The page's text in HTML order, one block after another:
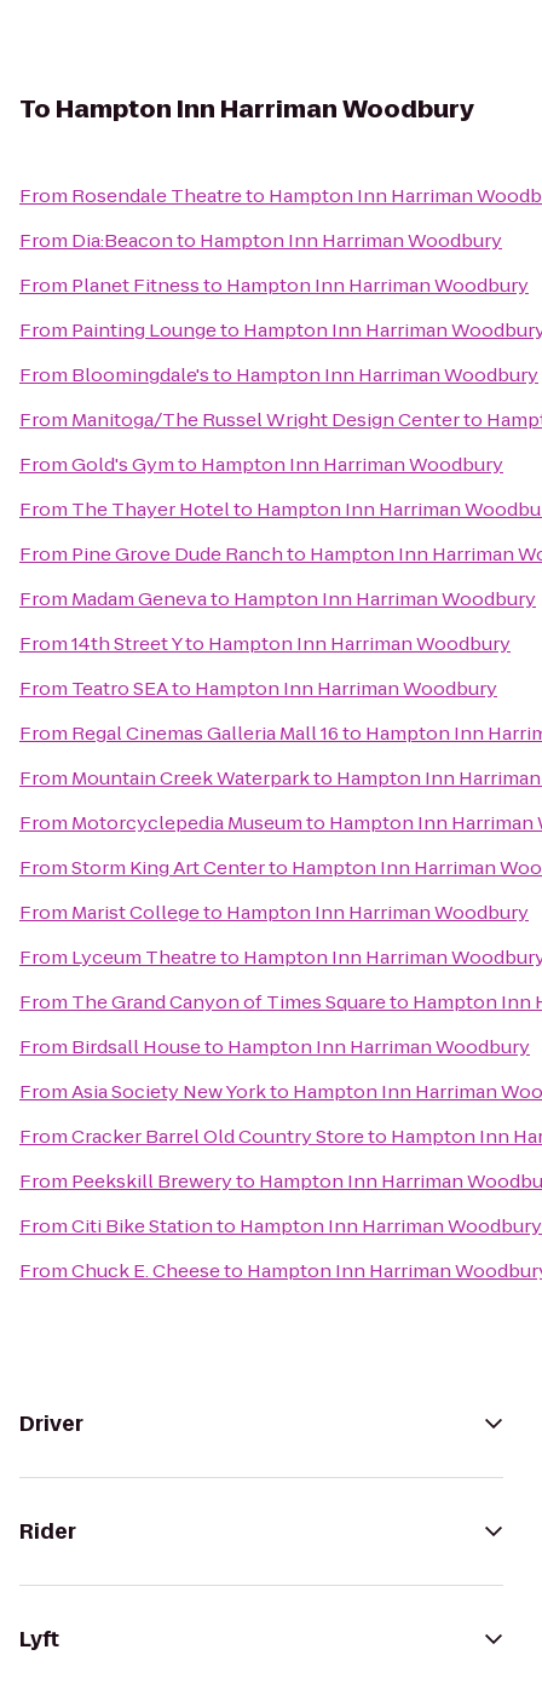
To Hampton Inn Harriman Woodbury
From Rosendale Theatreto Hampton Inn Harriman
From Dia:Beaconto Hampton Inn Harriman Woodbury
From Planet Fitnessto Hampton Inn Harriman Woodbury
From Painting Loungeto Hampton Inn Harriman
From Bloomingdale'sto Hampton Inn Harriman Woodbury
From Manitoga/The Russel Wright Design Centerto
FromGold's Gymto Hampton Inn Harriman Woodbury
From The Thayer Hotelto Hampton Inn Harriman
From Pine Grove Dude Ranchto Hampton Inn Harriman
From Madam Genevato Hampton Inn Harriman Woodbury
From14th Street Yto Hampton Inn Harriman Woodbury
From Teatro SEAto Hampton Inn Harriman Woodbury
From Regal Cinemas Galleria Mall 16to Hampton Inn
From Mountain Creek Waterparkto Hampton Inn
From Motorcyclepedia Museumto Hampton Inn Harriman
FromStorm King Art Centerto Hampton Inn Harriman
From Marist Collegeto Hampton Inn Harriman Woodbury
From Lyceum Theatreto Hampton Inn Harriman
From The Grand Canyon of Times Squareto Hampton Inn
From Birdsall Houseto Hampton Inn Harriman Woodbury
FromAsia Society New Yorkto Hampton Inn Harriman
FromCracker Barrel Old Country Storeto Hampton Inn
From Peekskill Breweryto Hampton Inn Harriman
FromCiti Bike Stationto Hampton Inn Harriman Woodbury
FromChuck E. Cheeseto Hampton Inn Harriman
Driver
Rider
Lyft